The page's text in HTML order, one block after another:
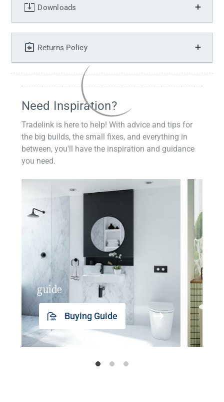
Downloads
Returns Policy
Need Inspiration?
Tradelink is here to help! With advice and tips for
the big builds, the small fixes, and everything in
between, you'll have the inspiration and guidance
you need.
guide
Buying Guide